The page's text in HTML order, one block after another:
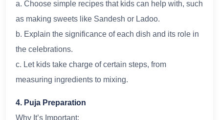
a. Choose simple recipes that kids can help with, such
as making sweets like Sandesh or Ladoo.
b. Explain the significance of each dish and its role in
the celebrations.
c. Let kids take charge of certain steps, from
measuring ingredients to mixing.
4. Puja Preparation
Why It’s Important: